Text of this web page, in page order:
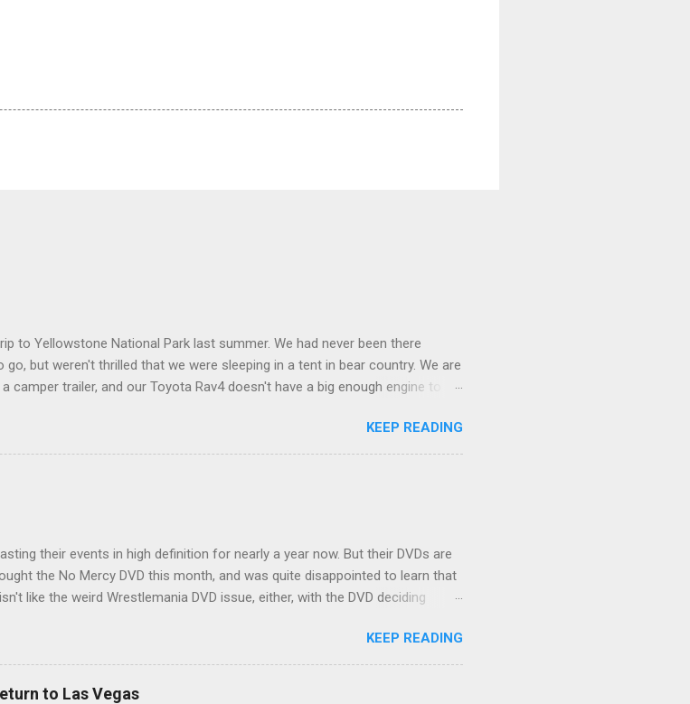
to Yellowstone National Park last summer. We had never been there
but weren't thrilled that we were sleeping in a tent in bear country. We are
camper trailer, and our Toyota Rav4 doesn't have a big enough engine to
of the Yellowstone trip, I Google'd "car camping Rav4" and discovered
of people who have retrofitted their Rav4 vehicles to sleep in the back.
blog posts and videos on the subject and quickly set about to lifehacking
KEEP READING
their events in high definition for nearly a year now. But their DVDs are
the No Mercy DVD this month, and was quite disappointed to learn that
like the weird Wrestlemania DVD issue, either, with the DVD deciding
formatted in 4x3. But it's framed in 16x9. Which makes for some very poor
off the screen because they're in the portion of the 16x9 framing
Hollywood movie I own on DVD is in widescreen. Even UFC has put
KEEP READING
to Las Vegas